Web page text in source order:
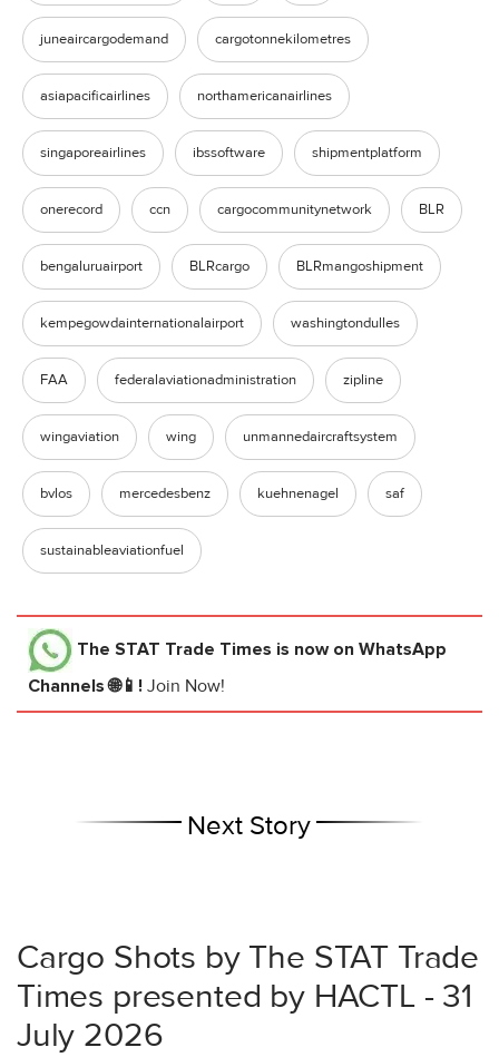
juneaircargodemand cargotonnekilometres
asiapacificairlines northamericanairlines
singaporeairlines ibssoftware shipmentplatform
onerecord ccn cargocommunitynetwork BLR
bengaluruairport BLRcargo BLRmangoshipment
kempegowdainternationalairport washingtondulles
FAA federalaviationadministration zipline
wingaviation wing unmannedaircraftsystem
bvlos mercedesbenz kuehnenagel saf
sustainableaviationfuel
The STAT Trade Times is now on WhatsApp
Channels 🌐📱! Join Now!
Next Story
Cargo Shots by The STAT Trade
Times presented by HACTL - 31
July 2026